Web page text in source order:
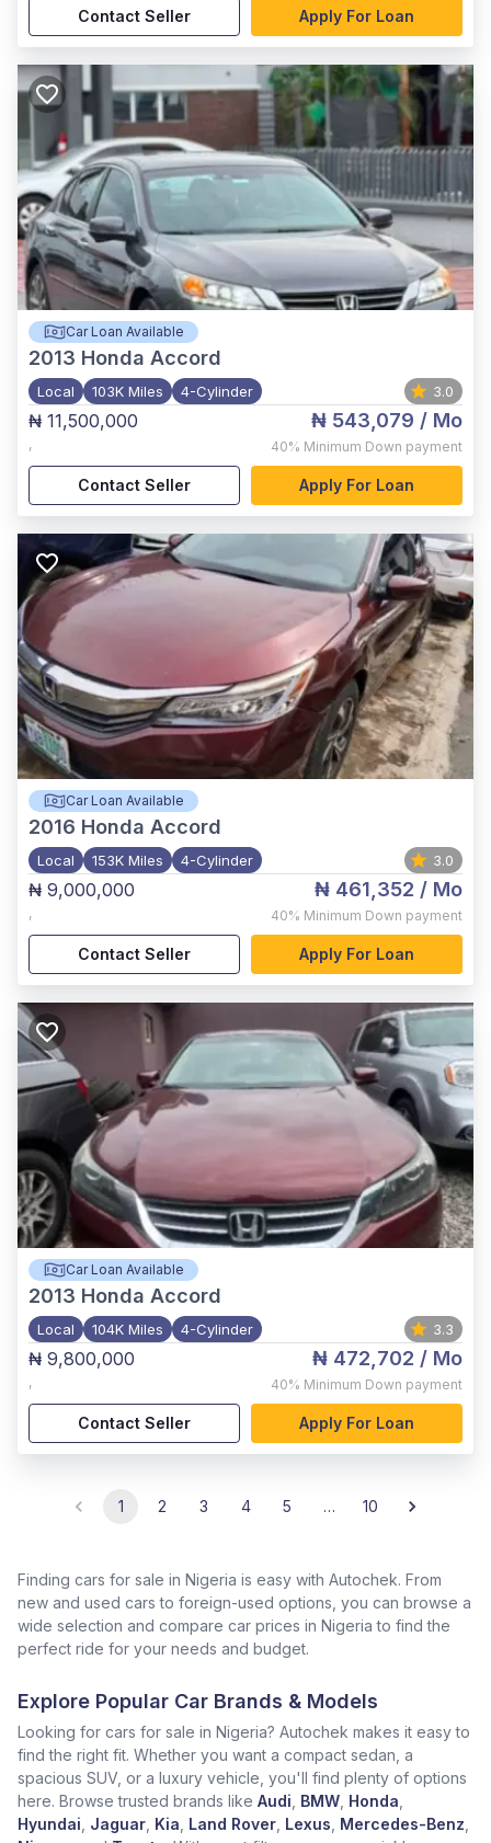
Contact Seller Apply For Loan
Car Loan Available
2013 Honda Accord
Local 103K Miles 4-Cylinder 3.0
₦ 11,500,000
,
₦ 543,079 / Mo
40% Minimum Down payment
Contact Seller Apply For Loan
Car Loan Available
2016 Honda Accord
Local 153K Miles 4-Cylinder 3.0
₦ 9,000,000
,
₦ 461,352 / Mo
40% Minimum Down payment
Contact Seller Apply For Loan
Car Loan Available
2013 Honda Accord
Local 104K Miles 4-Cylinder 3.3
₦ 9,800,000
,
₦ 472,702 / Mo
40% Minimum Down payment
Contact Seller Apply For Loan
1 2 3 4 5 … 10
Finding cars for sale in Nigeria is easy with Autochek. From
new and used cars to foreign-used options, you can browse a
wide selection and compare car prices in Nigeria to find the
perfect ride for your needs and budget.
Explore Popular Car Brands & Models
Looking for cars for sale in Nigeria? Autochek makes it easy to
find the right fit. Whether you want a compact sedan, a
spacious SUV, or a luxury vehicle, you'll find plenty of options
here. Browse trusted brands like Audi BMW Honda
Hyundai Jaguar Kia Land Rover Lexus Mercedes-Benz